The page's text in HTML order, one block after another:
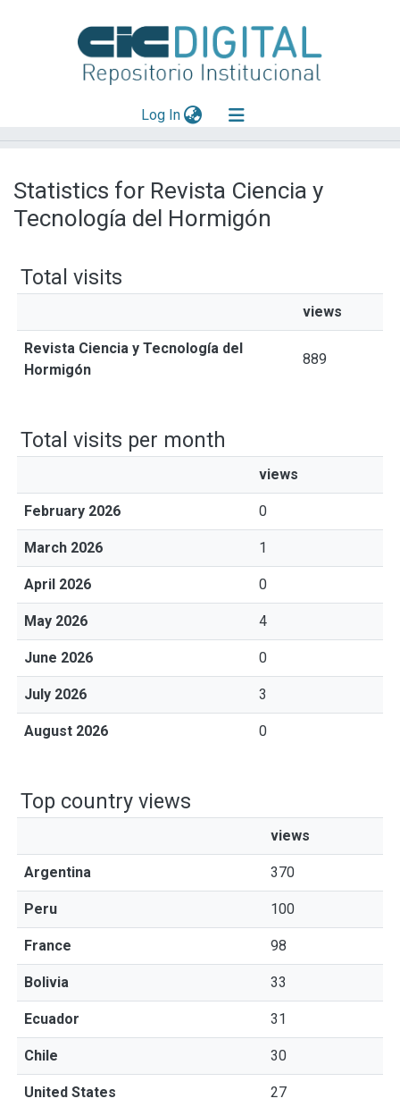
Log In(current)
Mas información
Aportar material
Statistics for Revista Ciencia y
Tecnología del Hormigón
Total visits
views
Revista Ciencia y Tecnología del
Hormigón
889
Total visits per month
views
February 2026 0
March 2026 1
April 2026 0
May 2026 4
June 2026 0
July 2026 3
August 2026 0
Top country views
views
Argentina 370
Peru 100
France 98
Bolivia 33
Ecuador 31
Chile 30
United States 27